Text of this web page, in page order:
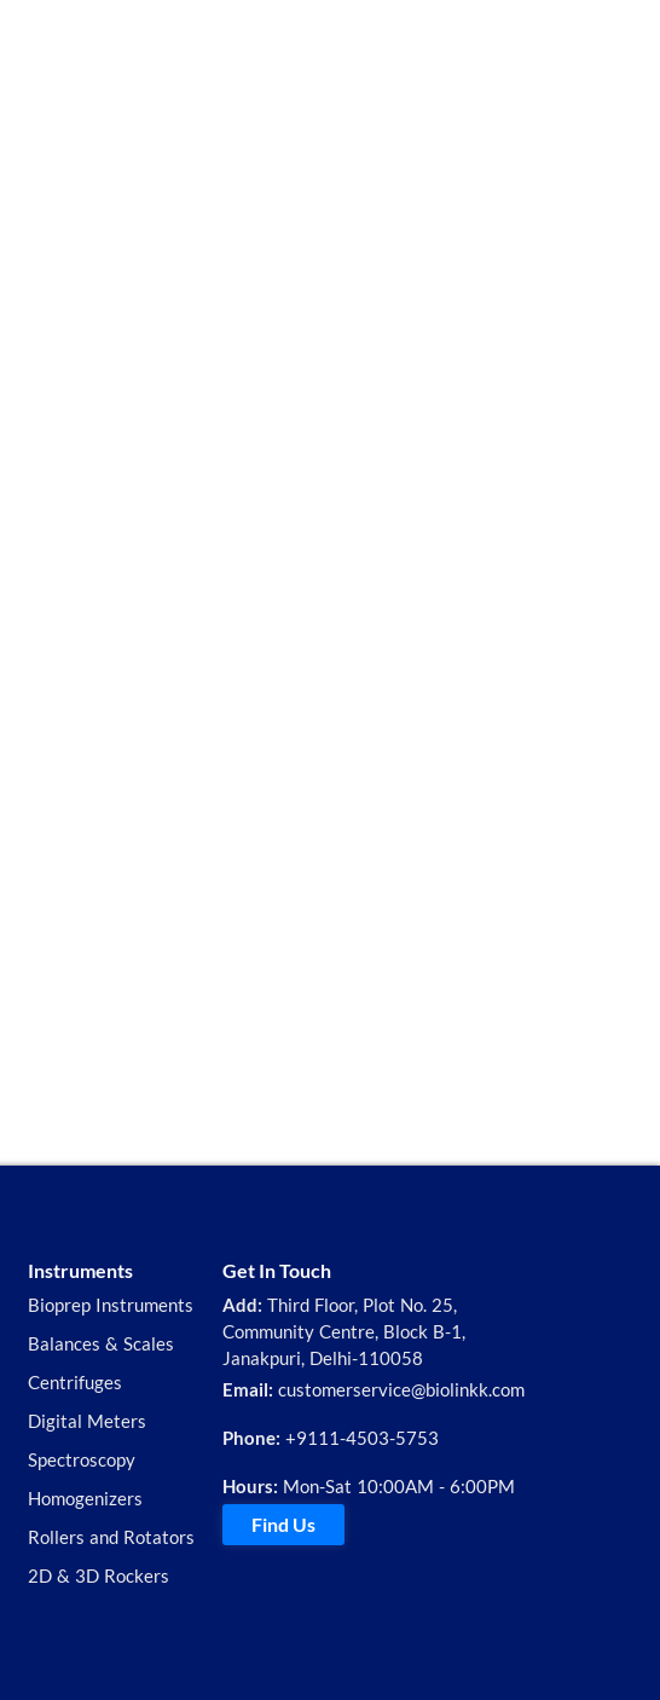
Instruments
Bioprep Instruments
Balances & Scales
Centrifuges
Digital Meters
Spectroscopy
Homogenizers
Rollers and Rotators
2D & 3D Rockers
Get In Touch
Add: Third Floor, Plot No. 25,
Community Centre, Block B-1,
Janakpuri, Delhi-110058
Email: customerservice@biolinkk.com
Phone: +9111-4503-5753
Hours: Mon-Sat 10:00AM - 6:00PM
Find Us